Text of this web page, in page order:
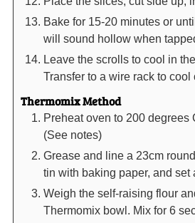
Bake for 15-20 minutes or
will sound hollow when
Leave the scrolls to cool in
Transfer to a wire rack to cool
Thermomix Method
Preheat oven to 200 degrees
(See notes)
Grease and line a 23cm
tin with baking paper, and set
Weigh the self-raising flour
Thermomix bowl. Mix for 6